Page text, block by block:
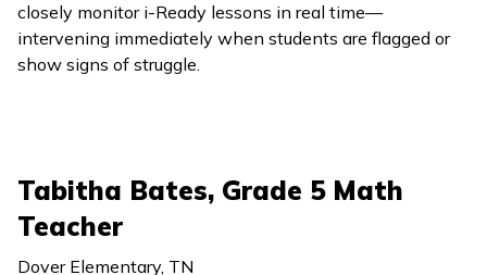
closely monitor i-Ready lessons in real time—
intervening immediately when students are flagged or
show signs of struggle.
Tabitha Bates, Grade 5 Math
Teacher
Dover Elementary, TN